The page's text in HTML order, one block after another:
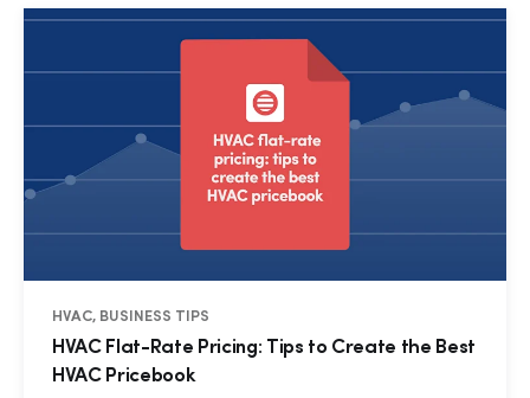
HVAC, BUSINESS TIPS
HVAC Flat-Rate Pricing: Tips to Create the Best
HVAC Pricebook